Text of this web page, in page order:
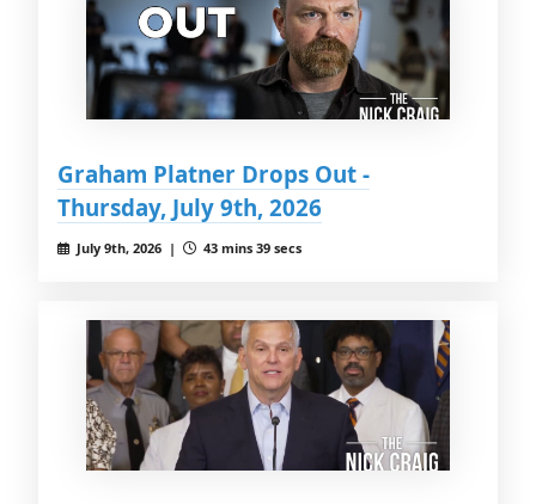
Graham Platner Drops Out -
Thursday, July 9th, 2026
July 9th, 2026 | 43 mins 39 secs